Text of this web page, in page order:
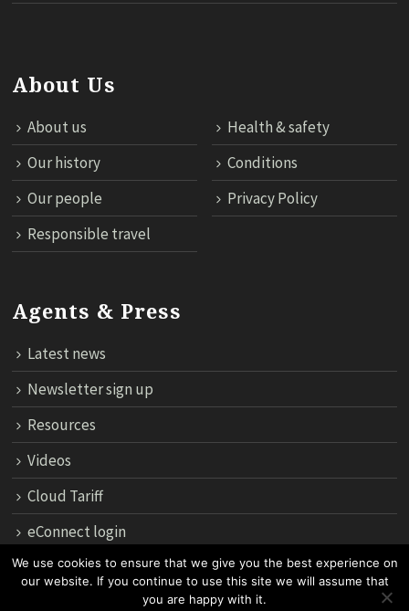
About Us
About us
Health & safety
Our history
Conditions
Our people
Privacy Policy
Responsible travel
Agents & Press
Latest news
Newsletter sign up
Resources
Videos
Cloud Tariff
eConnect login
12th Floor, 183 Regent House, Rajdamri Road Lumpini,
We use cookies to ensure that we give you the best experience on
our website. If you continue to use this site we will assume that
you are happy with it.